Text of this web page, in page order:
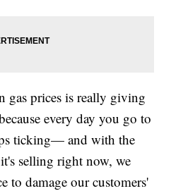
gas prices is really giving
every day you go to
ticking— and with the
selling right now, we
to damage our customers'